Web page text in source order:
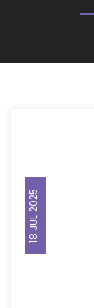
18 JUL 2025